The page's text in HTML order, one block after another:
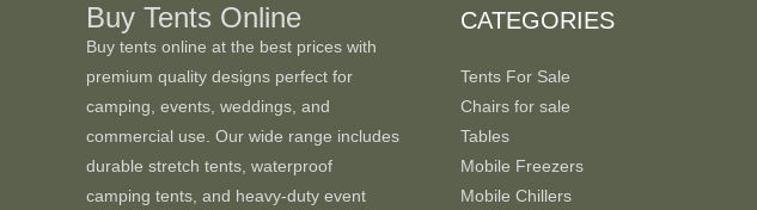
Buy Tents Online
Buy tents online at the best prices with
premium quality designs perfect for
camping, events, weddings, and
commercial use. Our wide range includes
durable stretch tents, waterproof
camping tents, and heavy-duty event
CATEGORIES
Tents For Sale
Chairs for sale
Tables
Mobile Freezers
Mobile Chillers